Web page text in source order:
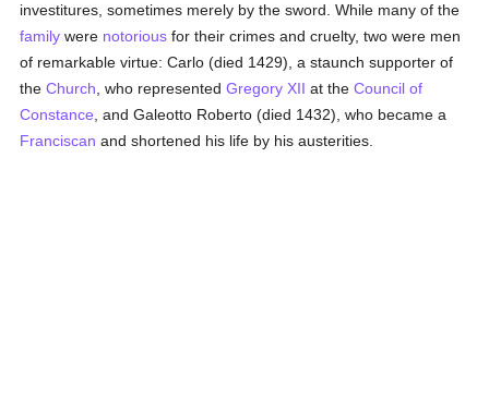
investitures, sometimes merely by the sword. While many of the
family were notorious for their crimes and cruelty, two were men
of remarkable virtue: Carlo (died 1429), a staunch supporter of
theChurch , who representedGregory XII at theCouncil of
Constance , and Galeotto Roberto (died 1432), who became a
Franciscan and shortened his life by his austerities.